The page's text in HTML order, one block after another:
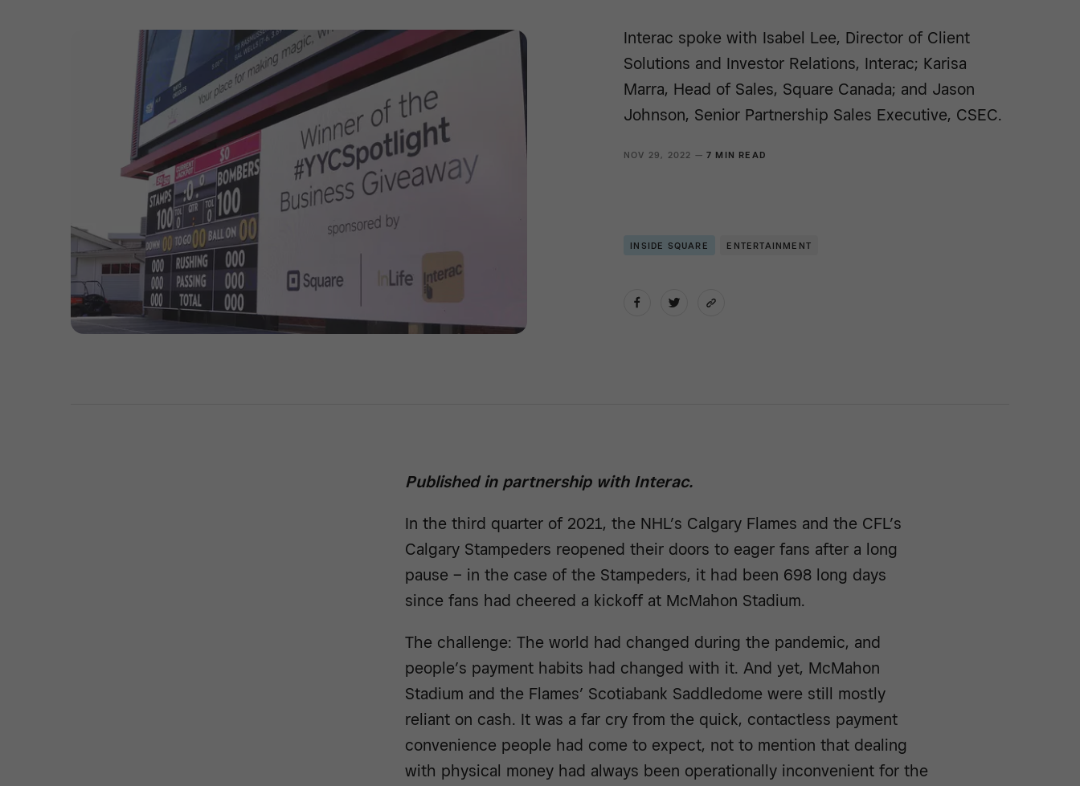
Interac spoke with Isabel Lee, Director of Client
Solutions and Investor Relations, Interac; Karisa
Marra, Head of Sales, Square Canada; and Jason
Johnson, Senior Partnership Sales Executive, CSEC.
NOV 29, 2022 — 7 MIN READ
INSIDE SQUARE ENTERTAINMENT
Published in partnership with Interac.
In the third quarter of 2021, the NHL’s Calgary Flames and the CFL’s
Calgary Stampeders reopened their doors to eager fans after a long
pause – in the case of the Stampeders, it had been 698 long days
since fans had cheered a kickoff at McMahon Stadium.
The challenge: The world had changed during the pandemic, and
people’s payment habits had changed with it. And yet, McMahon
Stadium and the Flames’ Scotiabank Saddledome were still mostly
reliant on cash. It was a far cry from the quick, contactless payment
convenience people had come to expect, not to mention that dealing
with physical money had always been operationally inconvenient for the